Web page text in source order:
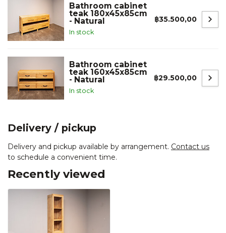
Bathroom cabinet
teak 180x45x85cm
- Natural
In stock
฿35.500,00
Bathroom cabinet
teak 160x45x85cm
- Natural
In stock
฿29.500,00
Delivery / pickup
Delivery and pickup available by arrangement. Contact us
to schedule a convenient time.
Recently viewed